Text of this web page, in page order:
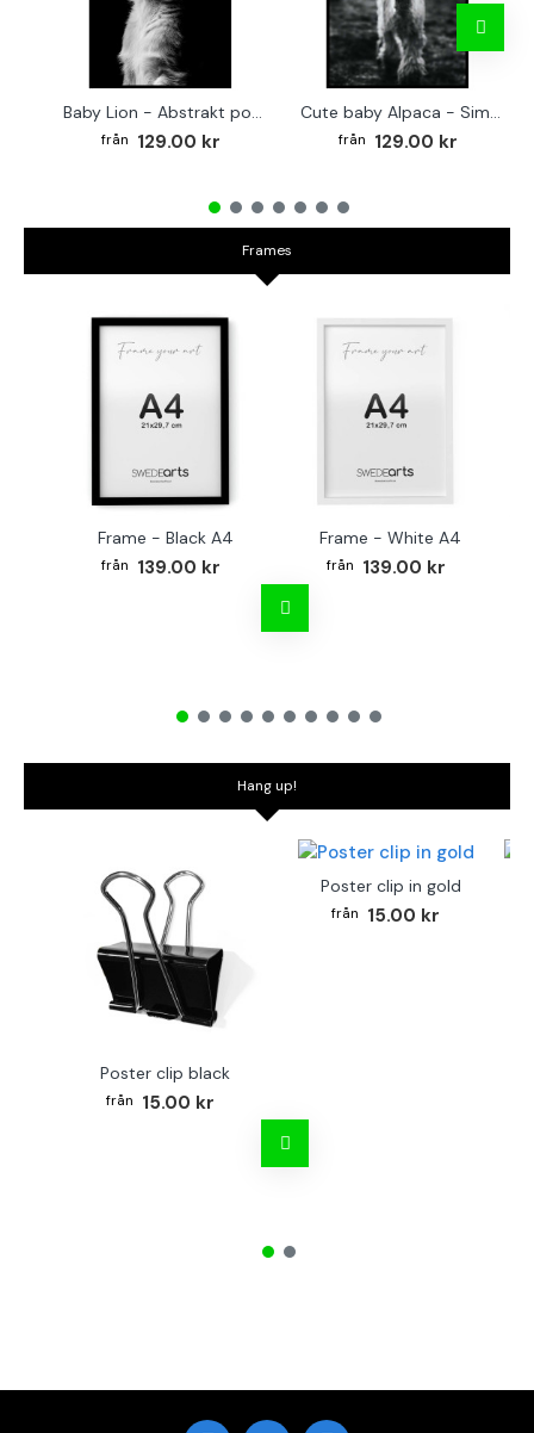
Baby Lion - Abstrakt poster
129.00 kr
Cute baby Alpaca - Simple & cool poster
129.00 kr
Frames
Frame - Black A4
139.00 kr
Frame - White A4
139.00 kr
Hang up!
Poster clip black
15.00 kr
Poster clip in gold
15.00 kr